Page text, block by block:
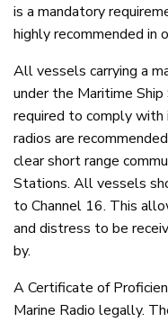
is a mandatory
highly recommended in
All vessels carrying a
under the Maritime
required to comply with
radios are
clear short range
Stations. All vessels
to Channel 16. This
and distress to be
by.
A Certificate of
Marine Radio legally.